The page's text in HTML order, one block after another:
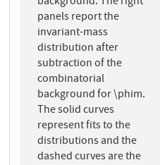
panels report the
invariant-mass
distribution after
subtraction of the
combinatorial
background for \phim.
The solid curves
represent fits to the
distributions and the
dashed curves are the